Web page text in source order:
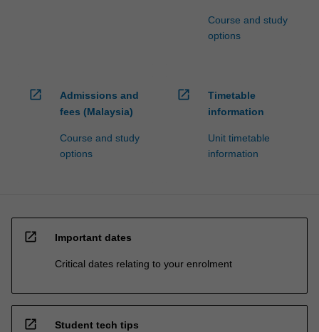
Course and study
options
open_in_new
Admissions and
fees (Malaysia)
Course and study
options
open_in_new
Timetable
information
Unit timetable
information
open_in_new Important dates
Critical dates relating to your enrolment
open_in_new Student tech tips